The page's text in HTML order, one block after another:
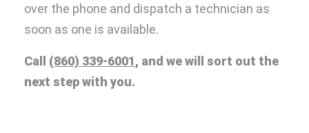
over the phone and dispatch a technician as
soon as one is available.
Call (860) 339-6001, and we will sort out the
next step with you.